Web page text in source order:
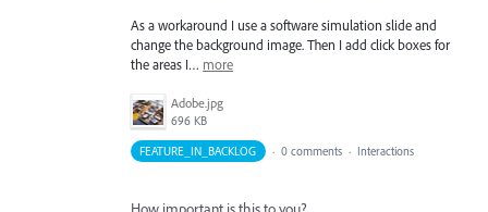
As a workaround I use a software simulation slide and
change the background image. Then I add click boxes for
the areas I… more
Adobe.jpg
696 KB
FEATURE_IN_BACKLOG · 0 comments · Interactions